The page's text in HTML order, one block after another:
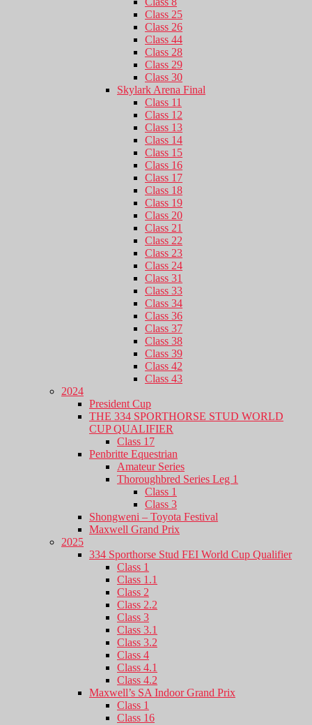
Class 25
Class 26
Class 44
Class 28
Class 29
Class 30
Skylark Arena Final
Class 11
Class 12
Class 13
Class 14
Class 15
Class 16
Class 17
Class 18
Class 19
Class 20
Class 21
Class 22
Class 23
Class 24
Class 31
Class 33
Class 34
Class 36
Class 37
Class 38
Class 39
Class 42
Class 43
2024
President Cup
THE 334 SPORTHORSE STUD WORLD
CUP QUALIFIER
Class 17
Penbritte Equestrian
Amateur Series
Thoroughbred Series Leg 1
Class 1
Class 3
Shongweni – Toyota Festival
Maxwell Grand Prix
2025
334 Sporthorse Stud FEI World Cup Qualifier
Class 1
Class 1.1
Class 2
Class 2.2
Class 3
Class 3.1
Class 3.2
Class 4
Class 4.1
Class 4.2
Maxwell’s SA Indoor Grand Prix
Class 1
Class 16